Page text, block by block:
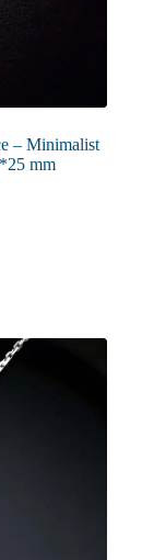
– Minimalist
mm